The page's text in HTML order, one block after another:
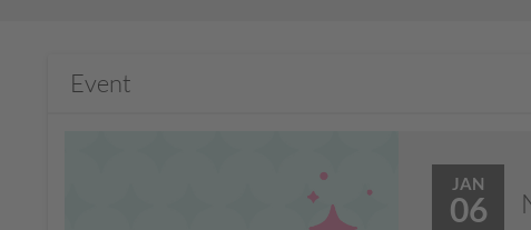
Event
JAN
06